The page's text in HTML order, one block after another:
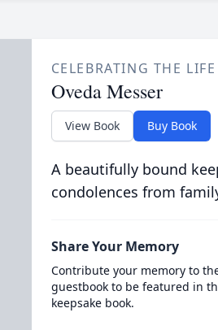
CELEBRATING THE
Oveda Messer
View Book Buy Book
A beautifully bound
condolences from
Share Your Memory
Contribute your memory to
guestbook to be featured in
keepsake book.